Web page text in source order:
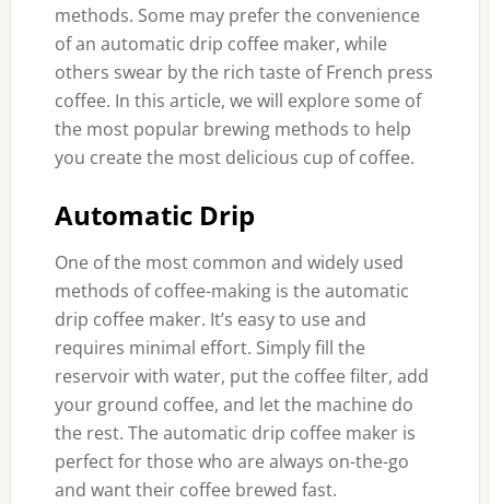
methods. Some may prefer the convenience
of an automatic drip coffee maker, while
others swear by the rich taste of French press
coffee. In this article, we will explore some of
the most popular brewing methods to help
you create the most delicious cup of coffee.
Automatic Drip
One of the most common and widely used
methods of coffee-making is the automatic
drip coffee maker. It’s easy to use and
requires minimal effort. Simply fill the
reservoir with water, put the coffee filter, add
your ground coffee, and let the machine do
the rest. The automatic drip coffee maker is
perfect for those who are always on-the-go
and want their coffee brewed fast.